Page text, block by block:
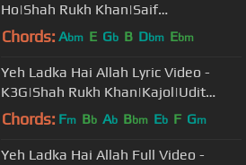
Ho|Shah Rukh Khan|Saif
Ali|Preity|Udit Narayan|Karan J
Chords: Abm E Gb B Dbm Ebm
Yeh Ladka Hai Allah Lyric Video -
K3G|Shah Rukh Khan|Kajol|Udit
Narayan|Alka Yagnik
Chords: Fm Bb Ab Bbm Eb F Gm
Yeh Ladka Hai Allah Full Video -